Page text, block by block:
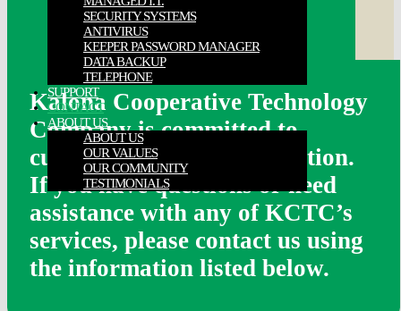
SECURITY SYSTEMS
ANTIVIRUS
KEEPER PASSWORD MANAGER
DATA BACKUP
TELEPHONE
SUPPORT
CONTACT
ABOUT US
ABOUT US
OUR VALUES
OUR COMMUNITY
TESTIMONIALS
Contact us…
Kalona Cooperative Technology
Company is committed to
customer care and satisfaction.
If you have questions or need
assistance with any of KCTC’s
services, please contact us using
the information listed below.